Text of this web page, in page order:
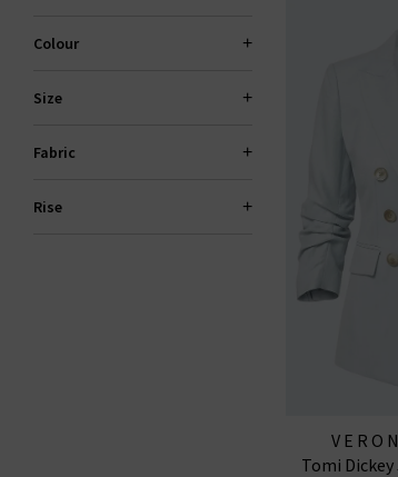
Colour
Size
Fabric
Rise
Tomi